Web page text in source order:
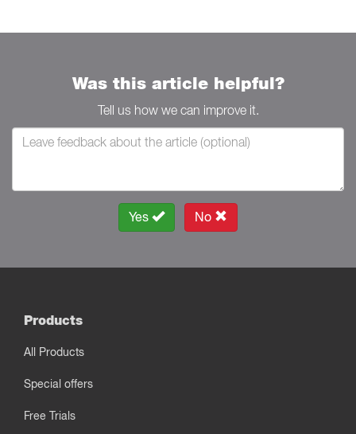
Was this article helpful?
Tell us how we can improve it.
Yes No
Products
All Products
Special offers
Free Trials